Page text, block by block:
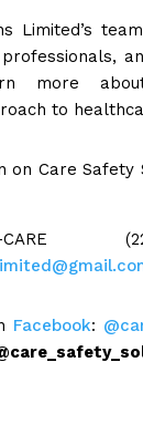
Limited’s
more
to
on Care Safety
CARE
Facebook: